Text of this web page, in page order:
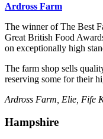
Ardross Farm
The winner of The Best
Great British Food
on exceptionally high
The farm shop sells
reserving some for their
Ardross Farm, Elie, Fife
Hampshire